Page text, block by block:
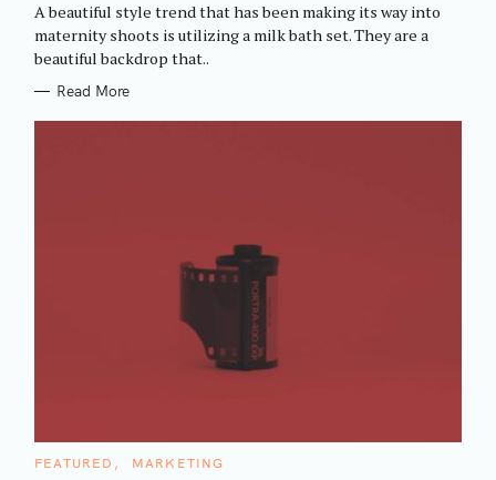
O
I
E
A beautiful style trend that has been making its way into
maternity shoots is utilizing a milk bath set. They are a
beautiful backdrop that..
Read More
C
FEATURED MARKETING